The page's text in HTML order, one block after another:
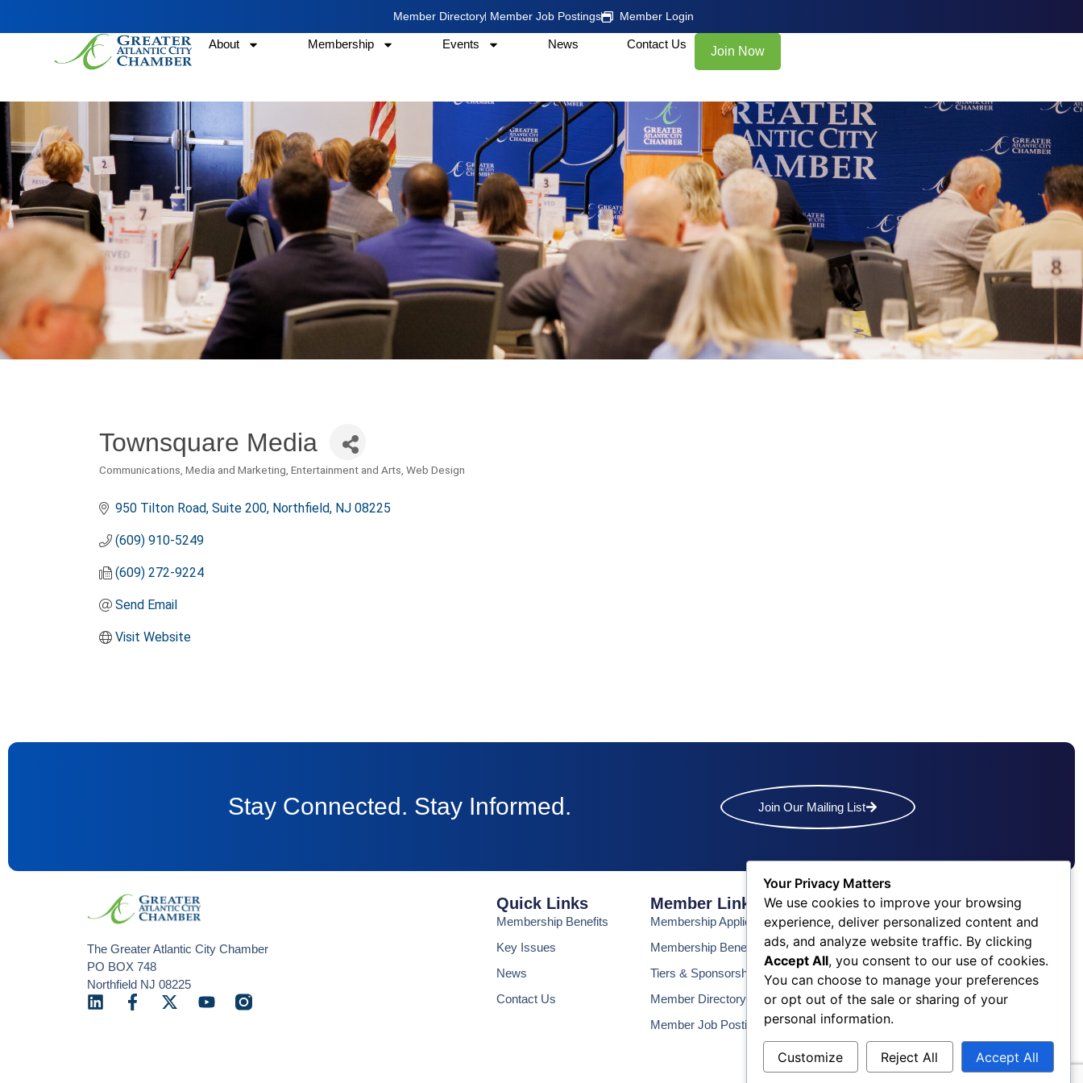
Member Directory Member Job Postings Member Login
About Membership Events News Contact Us
Join Now
Townsquare Media
Communications, Media and Marketing Entertainment and Arts Web Design
950 Tilton Road Suite 200 Northfield NJ 08225
(609) 910-5249
(609) 272-9224
Send Email
Visit Website
Stay Connected. Stay Informed. Join Our Mailing List
The Greater Atlantic City Chamber
PO BOX 748
Northfield NJ 08225
Quick Links
Membership Benefits
Key Issues
News
Contact Us
Member Links
Membership Application
Membership Benefits
Tiers & Sponsorship
Member Directory
Member Job Postings
Contact Us
Phone: (609) 345-4524
Fax: (609) 345-1666
Email: info@acchamber.com
Your Privacy Matters
We use cookies to improve your browsing
experience, deliver personalized content and
ads, and analyze website traffic. By clicking
Accept All, you consent to our use of cookies.
You can choose to manage your preferences
or opt out of the sale or sharing of your
personal information.
Customize Reject All Accept All